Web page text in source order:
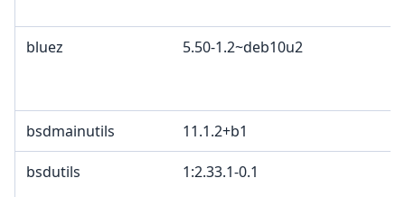
bluez 5.50-1.2~deb10u2
bsdmainutils 11.1.2+b1
bsdutils 1:2.33.1-0.1